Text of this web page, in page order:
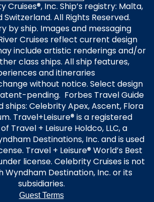
Cruises®, Inc. Ship’s registry: Malta,
Switzerland. All Rights Reserved.
by ship. Images and messaging
Cruises reflect current design
include artistic renderings and/or
class ships. All ship features,
and itineraries
without notice. Select design
pending. Forbes Travel Guide
ships: Celebrity Apex, Ascent, Flora
Travel+Leisure® is a registered
Travel + Leisure Holdco, LLC, a
Destinations, Inc. and is used
Travel + Leisure® World’s Best
license. Celebrity Cruises is not
Wyndham Destination, Inc. or its
subsidiaries.
Guest Terms